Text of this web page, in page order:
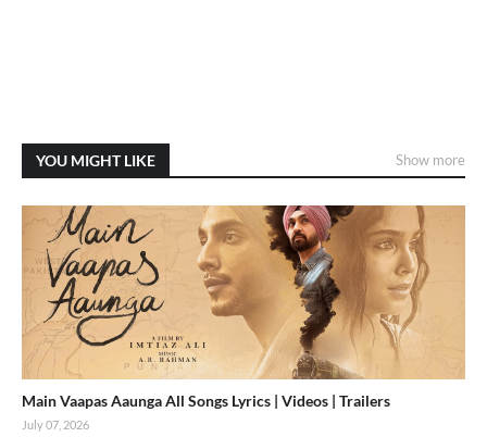
YOU MIGHT LIKE Show more
Main Vaapas Aaunga All Songs Lyrics | Videos | Trailers
July 07, 2026